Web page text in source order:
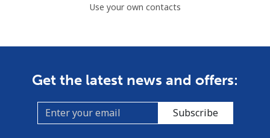
Use your own contacts
Get the latest news and offers:
Subscribe